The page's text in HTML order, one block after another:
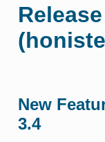
New
3.4